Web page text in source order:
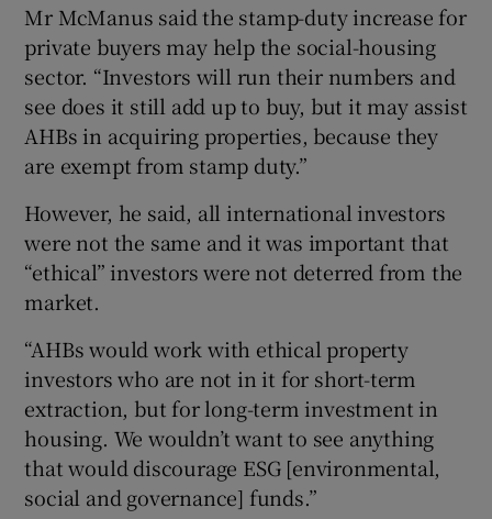
Mr McManus said the stamp-duty increase for
private buyers may help the social-housing
sector. “Investors will run their numbers and
see does it still add up to buy, but it may assist
AHBs in acquiring properties, because they
are exempt from stamp duty.”
However, he said, all international investors
were not the same and it was important that
“ethical” investors were not deterred from the
market.
“AHBs would work with ethical property
investors who are not in it for short-term
extraction, but for long-term investment in
housing. We wouldn’t want to see anything
that would discourage ESG [environmental,
social and governance] funds.”